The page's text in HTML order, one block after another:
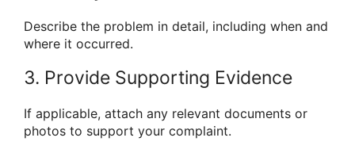
Describe the problem in detail, including when and
where it occurred.
3. Provide Supporting Evidence
If applicable, attach any relevant documents or
photos to support your complaint.